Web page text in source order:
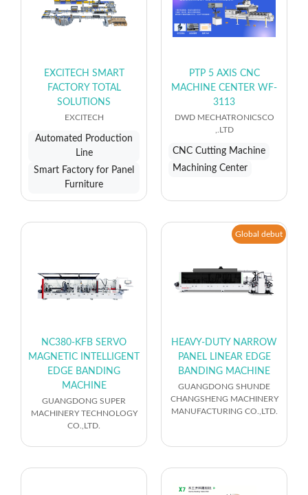
EXCITECH SMART
FACTORY TOTAL
SOLUTIONS
EXCITECH
Automated Production
Line
Smart Factory for Panel
Furniture
PTP 5 AXIS CNC
MACHINE CENTER WF-
3113
DWD MECHATRONICSCO
,.LTD
CNC Cutting Machine
Machining Center
NC380-KFB SERVO
MAGNETIC INTELLIGENT
EDGE BANDING
MACHINE
GUANGDONG SUPER
MACHINERY TECHNOLOGY
CO.,LTD.
Global debut
HEAVY-DUTY NARROW
PANEL LINEAR EDGE
BANDING MACHINE
GUANGDONG SHUNDE
CHANGSHENG MACHINERY
MANUFACTURING CO.,LTD.